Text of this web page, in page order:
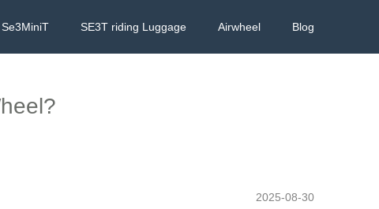
SE3T riding Luggage Airwheel Blog
2025-08-30